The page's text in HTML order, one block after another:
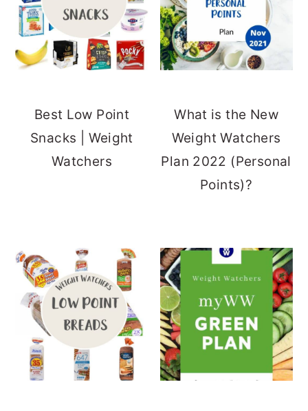
Best Low Point
Snacks | Weight
Watchers
What is the New
Weight Watchers
Plan 2022 (Personal
Points)?